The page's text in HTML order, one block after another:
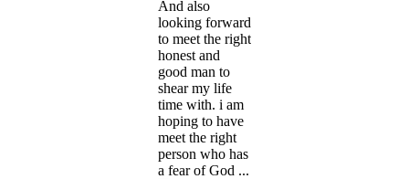
And also
looking forward
to meet the right
honest and
good man to
shear my life
time with. i am
hoping to have
meet the right
person who has
a fear of God ...